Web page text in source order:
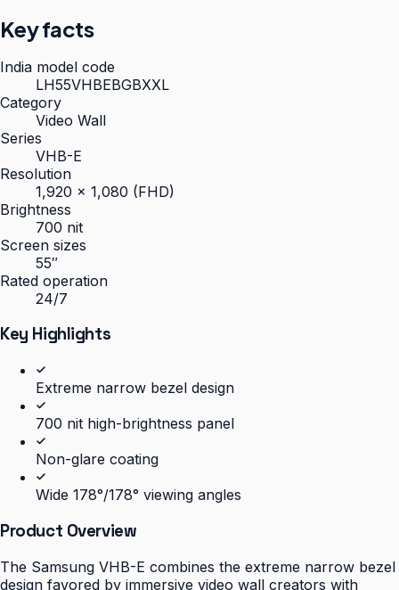
Key facts
India model code
LH55VHBEBGBXXL
Category
Video Wall
Series
VHB-E
Resolution
1,920 × 1,080 (FHD)
Brightness
700 nit
Screen sizes
55″
Rated operation
24/7
Key Highlights
Extreme narrow bezel design
700 nit high-brightness panel
Non-glare coating
Wide 178°/178° viewing angles
Product Overview
The Samsung VHB-E combines the extreme narrow bezel
design favored by immersive video wall creators with